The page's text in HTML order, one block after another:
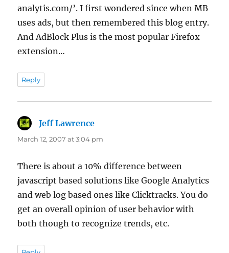
analytis.com/’. I first wondered since when MB
uses ads, but then remembered this blog entry.
And AdBlock Plus is the most popular Firefox
extension…
Reply
Jeff Lawrence
March 12, 2007 at 3:04 pm
There is about a 10% difference between
javascript based solutions like Google Analytics
and web log based ones like Clicktracks. You do
get an overall opinion of user behavior with
both though to recognize trends, etc.